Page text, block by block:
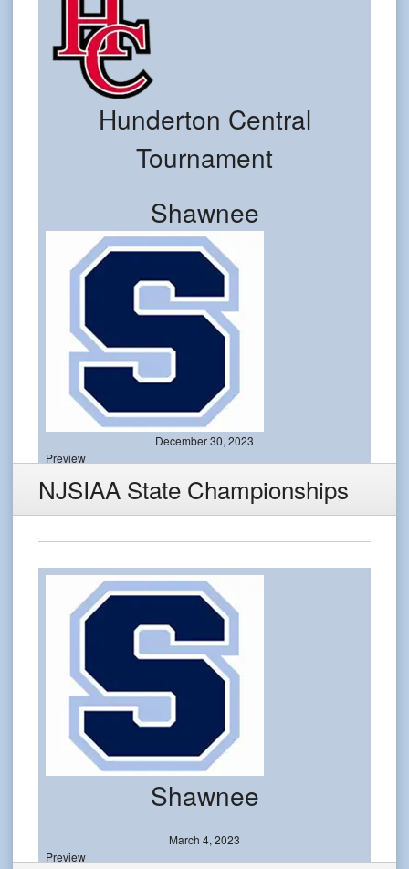
Hunderton Central
Tournament
Shawnee
December 30, 2023
Preview
NJSIAA State Championships
Shawnee
March 4, 2023
Preview